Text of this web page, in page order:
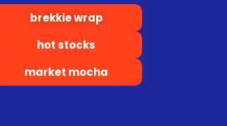
brekkie wrap
hot stocks
market mocha